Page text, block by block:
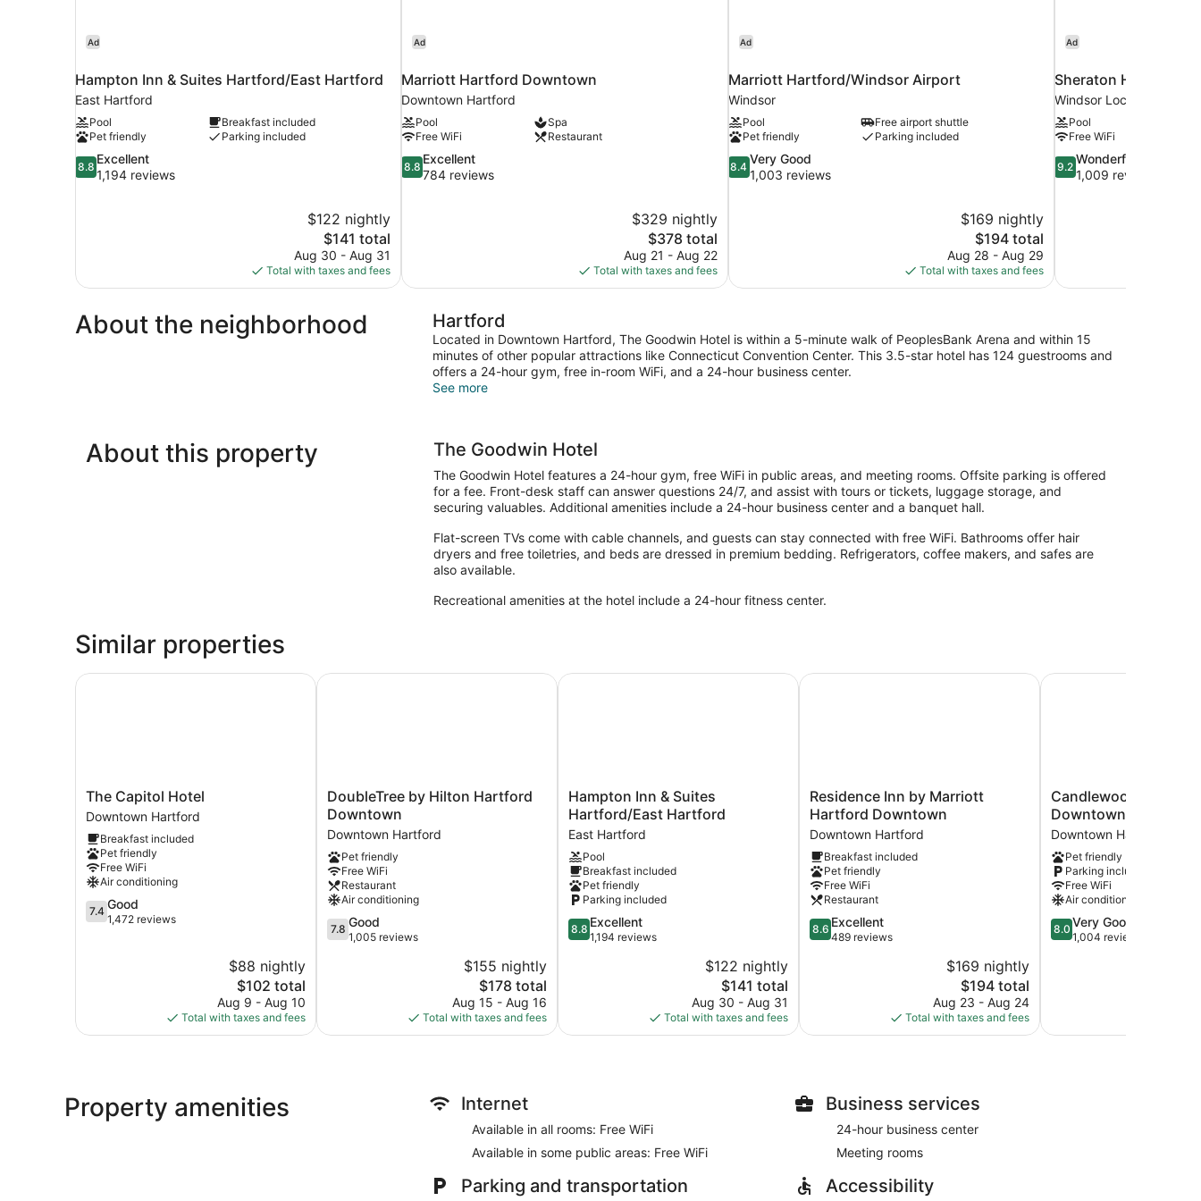
Ad
Hampton Inn & Suites Hartford/East Hartford
East Hartford
Pool
Breakfast included
Pet friendly
Parking included
8.8
out
8.8
Excellent
1,194 reviews
$122 nightly
The
price
is
$141
$141 total
Aug 30 - Aug 31
Total with taxes and fees
Ad
Marriott Hartford Downtown
Downtown Hartford
Pool
Spa
Free WiFi
Restaurant
8.8
out
8.8
Excellent
784 reviews
$329 nightly
The
price
is
$378
$378 total
Aug 21 - Aug 22
Total with taxes and fees
Ad
Marriott Hartford/Windsor Airport
Windsor
Pool
Free airport shuttle
Pet friendly
Parking included
8.4
out
8.4
Very Good
1,003 reviews
$169 nightly
The
price
is
$194
$194 total
Aug 28 - Aug 29
Total with taxes and fees
Ad
Sheraton Hartford
Windsor Locks
Pool
Free WiFi
9.2
out
9.2
Wonderful
1,009 reviews
About the neighborhood Hartford
Located in Downtown Hartford, The Goodwin Hotel is within a 5-minute walk of PeoplesBank Arena and within 15
minutes of other popular attractions like Connecticut Convention Center. This 3.5-star hotel has 124 guestrooms and
offers a 24-hour gym, free in-room WiFi, and a 24-hour business center.
See more
About this property The Goodwin Hotel
The Goodwin Hotel features a 24-hour gym, free WiFi in public areas, and meeting rooms. Offsite parking is offered
for a fee. Front-desk staff can answer questions 24/7, and assist with tours or tickets, luggage storage, and
securing valuables. Additional amenities include a 24-hour business center and a banquet hall.
Flat-screen TVs come with cable channels, and guests can stay connected with free WiFi. Bathrooms offer hair
dryers and free toiletries, and beds are dressed in premium bedding. Refrigerators, coffee makers, and safes are
also available.
Recreational amenities at the hotel include a 24-hour fitness center.
Similar properties
The
Capitol
Hotel
Downtown
Hartford
The Capitol Hotel
Downtown Hartford
Breakfast included
Pet friendly
Free WiFi
Air conditioning
7.4
out
7.4 Good
1,472 reviews
$88 nightly
The
price
is
$102
$102 total
Aug 9 - Aug 10
Total with taxes and fees
The Capitol Hotel
DoubleTree
by
Hilton
Hartford
Downtown
Downtown
Hartford
DoubleTree by Hilton Hartford
Downtown
Downtown Hartford
Pet friendly
Free WiFi
Restaurant
Air conditioning
7.8
out
7.8 Good
1,005 reviews
$155 nightly
The
price
is
$178
$178 total
Aug 15 - Aug 16
Total with taxes and fees
DoubleTree by Hilton Hartford Downtown
Hampton
Inn
&
Suites
Hartford/East
Hartford
East
Hartford
Hampton Inn & Suites
Hartford/East Hartford
East Hartford
Pool
Breakfast included
Pet friendly
Parking included
8.8
out
8.8 Excellent
1,194 reviews
$122 nightly
The
price
is
$141
$141 total
Aug 30 - Aug 31
Total with taxes and fees
Hampton Inn & Suites Hartford/East Hartford
Residence
Inn
by
Marriott
Hartford
Downtown
Downtown
Hartford
Residence Inn by Marriott
Hartford Downtown
Downtown Hartford
Breakfast included
Pet friendly
Free WiFi
Restaurant
8.6
out
8.6 Excellent
489 reviews
$169 nightly
The
price
is
$194
$194 total
Aug 23 - Aug 24
Total with taxes and fees
Residence Inn by Marriott Hartford Downtown
Candlewood
Suites
Hartford
Downtown
by
IHG
Downtown
Hartford
Candlewood Suites
Downtown by IHG
Downtown Hartford
Pet friendly
Parking included
Free WiFi
Air conditioning
8.0
out
reviews
8.0 Very Good
1,004 reviews
Candlewood Suites
Property amenities Internet
Available in all rooms: Free WiFi
Available in some public areas: Free WiFi
Parking and transportation
Business services
24-hour business center
Meeting rooms
Accessibility